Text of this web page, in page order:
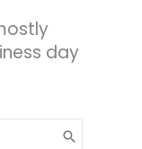
day